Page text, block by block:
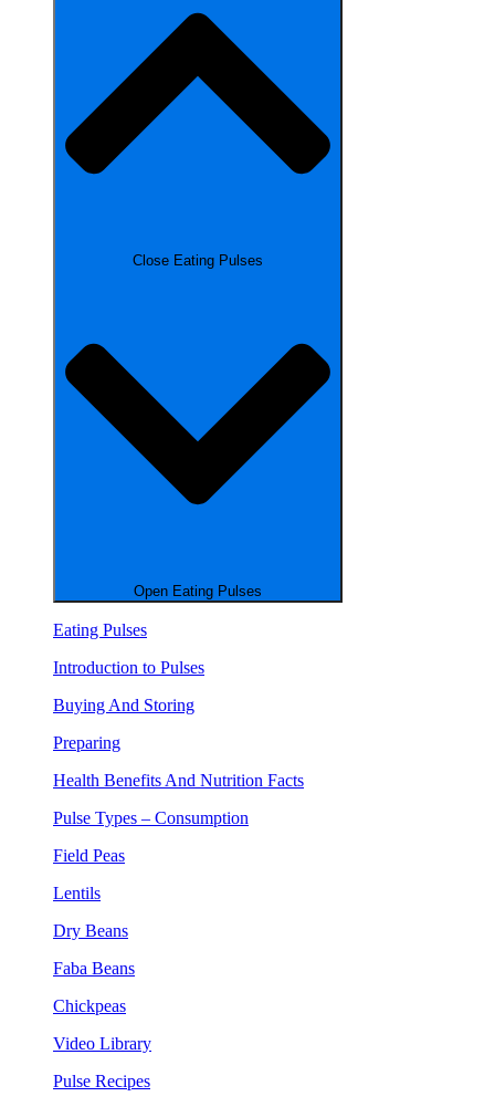
Close Eating Pulses
Open Eating Pulses
Eating Pulses
Introduction to Pulses
Buying And Storing
Preparing
Health Benefits And Nutrition Facts
Pulse Types – Consumption
Field Peas
Lentils
Dry Beans
Faba Beans
Chickpeas
Video Library
Pulse Recipes